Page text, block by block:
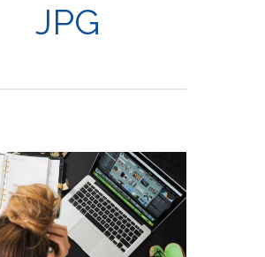
JPG